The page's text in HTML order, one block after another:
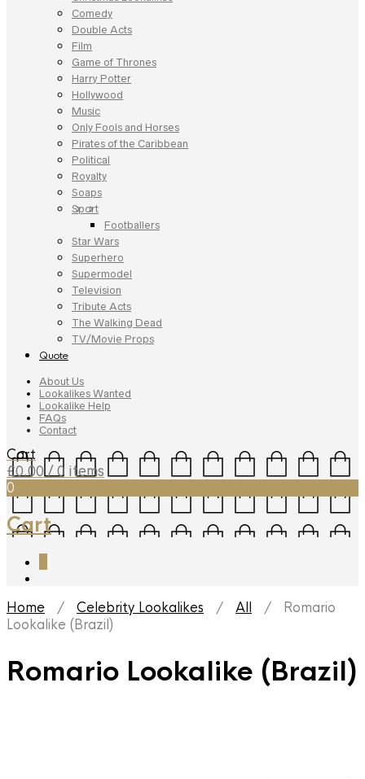
Comedy
Double Acts
Film
Game of Thrones
Harry Potter
Hollywood
Music
Only Fools and Horses
Pirates of the Caribbean
Political
Royalty
Soaps
Sport
Footballers
Star Wars
Superhero
Supermodel
Television
Tribute Acts
The Walking Dead
TV/Movie Props
Quote
About Us
Lookalikes Wanted
Lookalike Help
FAQs
Contact
Cart
£0.00 / 0 items
0
Cart
Home / Celebrity Lookalikes / All / Romario
Lookalike (Brazil)
Romario Lookalike (Brazil)